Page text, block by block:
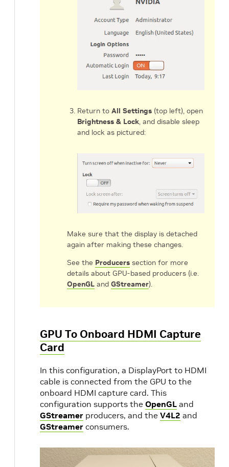
Return to All Settings (top left), open
Brightness & Lock, and disable sleep
and lock as pictured:
Make sure that the display is detached
again after making these changes.
See the Producers section for more
details about GPU-based producers (i.e.
OpenGL and GStreamer).
GPU To Onboard HDMI Capture
Card
In this configuration, a DisplayPort to HDMI
cable is connected from the GPU to the
onboard HDMI capture card. This
configuration supports the OpenGL and
GStreamer producers, and the V4L2 and
GStreamer consumers.